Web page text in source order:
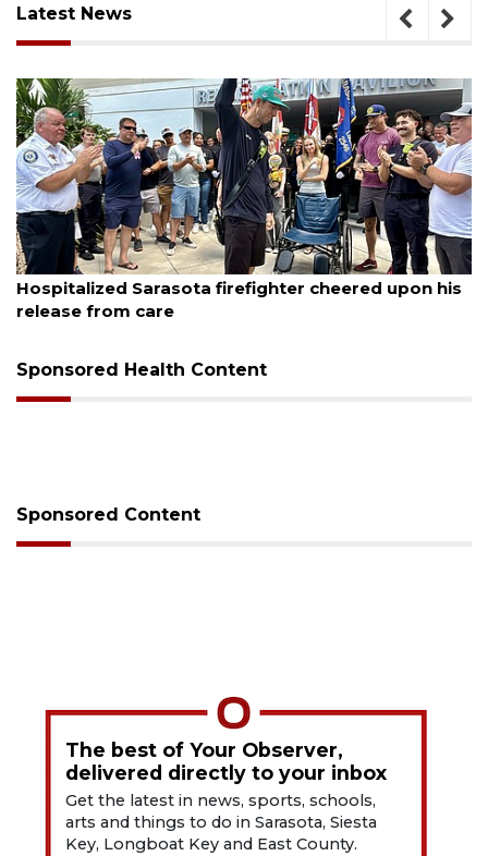
Latest News
August 6, 2026
Hospitalized Sarasota firefighter cheered upon his
release from care
Sponsored Health Content
Sponsored Content
The best of Your Observer,
delivered directly to your inbox
Get the latest in news, sports, schools,
arts and things to do in Sarasota, Siesta
Key, Longboat Key and East County.